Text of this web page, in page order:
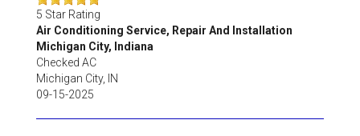
5 Star Rating
Air Conditioning Service, Repair And Installation
Michigan City, Indiana
Checked AC
Michigan City,
IN
09-15-2025